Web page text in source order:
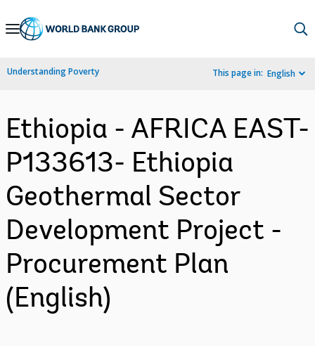
Skip
Navigation
Understanding Poverty This page in: English
Ethiopia - AFRICA EAST-
P133613- Ethiopia
Geothermal Sector
Development Project -
Procurement Plan
(English)